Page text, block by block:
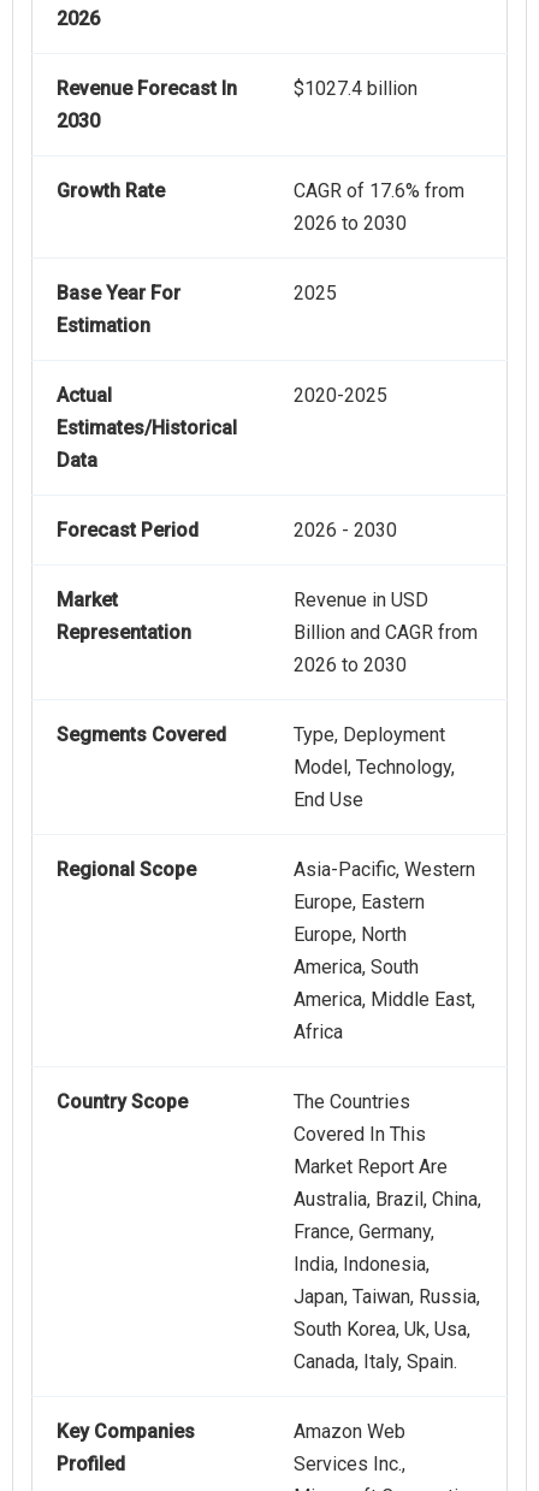
2026
Revenue Forecast In
2030
$1027.4 billion
Growth Rate
CAGR of 17.6% from
2026 to 2030
Base Year For
Estimation
2025
Actual
Estimates/Historical
Data
2020-2025
Forecast Period 2026 - 2030
Market
Representation
Revenue in USD
Billion and CAGR from
2026 to 2030
Segments Covered
Type, Deployment
Model, Technology,
End Use
Regional Scope
Asia-Pacific, Western
Europe, Eastern
Europe, North
America, South
America, Middle East,
Africa
Country Scope
The Countries
Covered In This
Market Report Are
Australia, Brazil, China,
France, Germany,
India, Indonesia,
Japan, Taiwan, Russia,
South Korea, Uk, Usa,
Canada, Italy, Spain.
Key Companies
Profiled
Amazon Web
Services Inc.,